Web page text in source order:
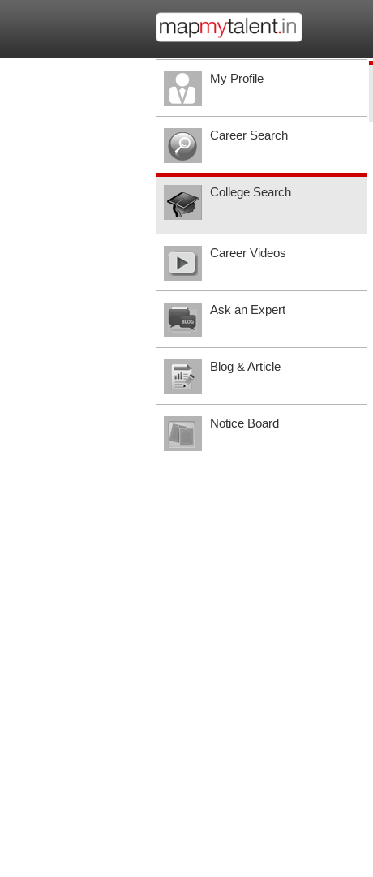
My Profile
Career Search
College Search
Career Videos
Ask an Expert
Blog & Article
Notice Board